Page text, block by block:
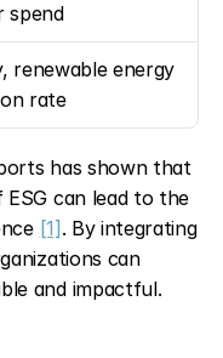
spend
renewable energy
rate
has shown that
can lead to the
[1] . By integrating
can
and impactful.